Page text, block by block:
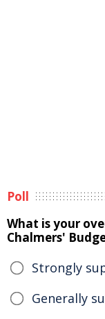
Poll
What is your
Chalmers'
Strongly
Generally